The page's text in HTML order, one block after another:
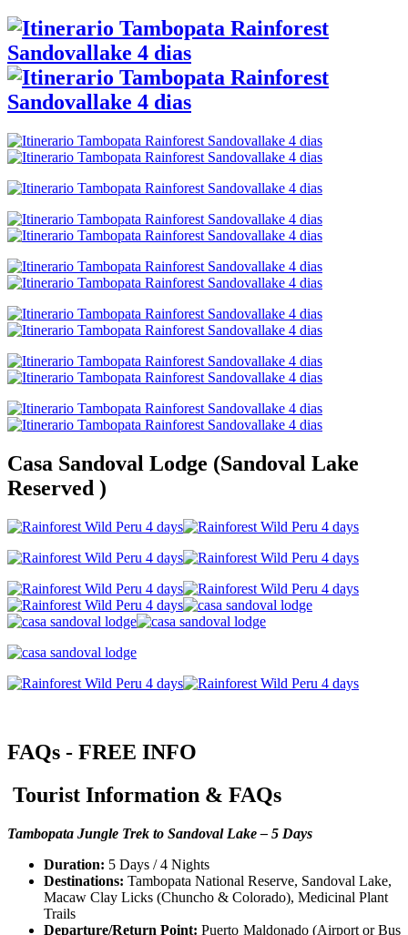
Casa Sandoval Lodge (Sandoval Lake
Reserved )
FAQs - FREE INFO
Tourist Information & FAQs
Tambopata Jungle Trek to Sandoval Lake – 5 Days
Duration: 5 Days / 4 Nights
Destinations: Tambopata National Reserve, Sandoval Lake,
Macaw Clay Licks (Chuncho & Colorado), Medicinal Plant
Trails
Departure/Return Point: Puerto Maldonado (Airport or Bus